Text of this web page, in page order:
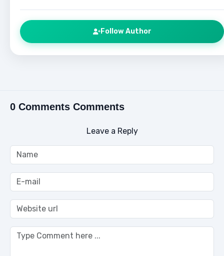
Follow Author
0 Comments Comments
Leave a Reply